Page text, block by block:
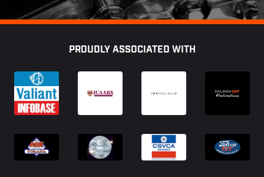
PROUDLY ASSOCIATED WITH